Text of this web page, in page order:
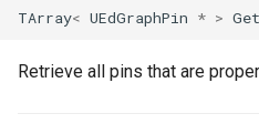
TArray< UEdGraphPin * >
Retrieve all pins that are